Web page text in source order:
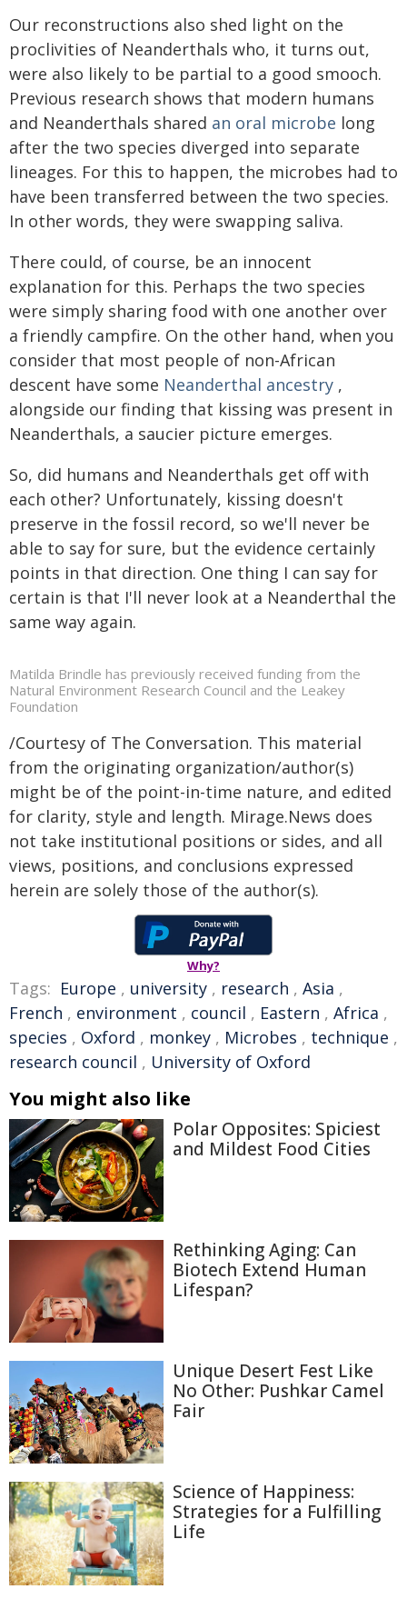
Our reconstructions also shed light on the
proclivities of Neanderthals who, it turns out,
were also likely to be partial to a good smooch.
Previous research shows that modern humans
and Neanderthals shared an oral microbe long
after the two species diverged into separate
lineages. For this to happen, the microbes had to
have been transferred between the two species.
In other words, they were swapping saliva.
There could, of course, be an innocent
explanation for this. Perhaps the two species
were simply sharing food with one another over
a friendly campfire. On the other hand, when you
consider that most people of non-African
descent have some Neanderthal ancestry ,
alongside our finding that kissing was present in
Neanderthals, a saucier picture emerges.
So, did humans and Neanderthals get off with
each other? Unfortunately, kissing doesn't
preserve in the fossil record, so we'll never be
able to say for sure, but the evidence certainly
points in that direction. One thing I can say for
certain is that I'll never look at a Neanderthal the
same way again.
Matilda Brindle has previously received funding from the
Natural Environment Research Council and the Leakey
Foundation
/Courtesy of The Conversation. This material
from the originating organization/author(s)
might be of the point-in-time nature, and edited
for clarity, style and length. Mirage.News does
not take institutional positions or sides, and all
views, positions, and conclusions expressed
herein are solely those of the author(s).
Why?
Tags: Europe , university , research , Asia ,
French , environment , council , Eastern , Africa ,
species , Oxford , monkey , Microbes , technique ,
research council , University of Oxford
You might also like
Polar Opposites: Spiciest
and Mildest Food Cities
Rethinking Aging: Can
Biotech Extend Human
Lifespan?
Unique Desert Fest Like
No Other: Pushkar Camel
Fair
Science of Happiness:
Strategies for a Fulfilling
Life